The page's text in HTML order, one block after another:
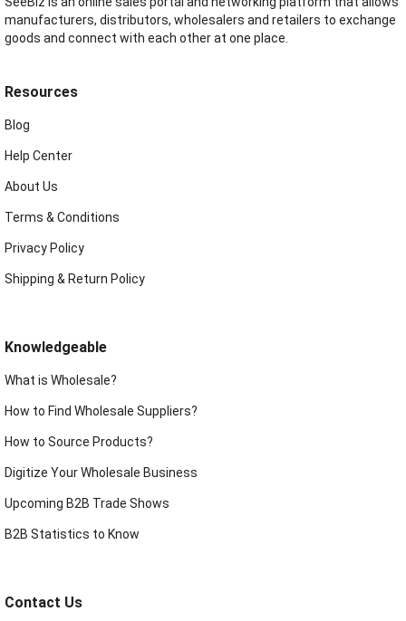
manufacturers, distributors, wholesalers and retailers to exchange
goods and connect with each other at one place.
Resources
Blog
Help Center
About Us
Terms & Conditions
Privacy Policy
Shipping & Return Policy
Knowledgeable
What is Wholesale?
How to Find Wholesale Suppliers?
How to Source Products?
Digitize Your Wholesale Business
Upcoming B2B Trade Shows
B2B Statistics to Know
Contact Us